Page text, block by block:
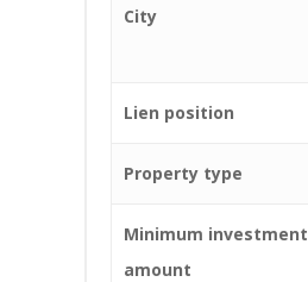
City
Lien position
Property type
Minimum investment
amount